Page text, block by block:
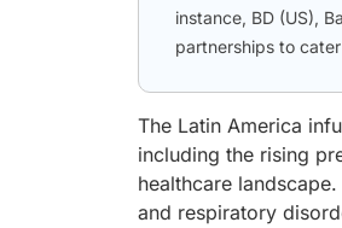
instance, BD (US),
partnerships to
The Latin America
including the rising
healthcare
and respiratory